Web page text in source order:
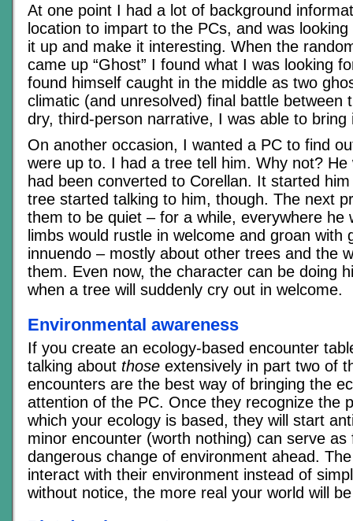
At one point I had a lot of background
location to impart to the PCs, and was
it up and make it interesting. When the
came up “Ghost” I found what I was looking
found himself caught in the middle as two
climatic (and unresolved) final battle between
dry, third-person narrative, I was able to
On another occasion, I wanted a PC to find
were up to. I had a tree tell him. Why not? He
had been converted to Corellan. It started
tree started talking to him, though. The next
them to be quiet – for a while, everywhere he
limbs would rustle in welcome and groan with
innuendo – mostly about other trees and the
them. Even now, the character can be doing
when a tree will suddenly cry out in welcome.
Environmental awareness
If you create an ecology-based encounter
talking about those extensively in part two of
encounters are the best way of bringing the
attention of the PC. Once they recognize the
which your ecology is based, they will start
minor encounter (worth nothing) can serve as
dangerous change of environment ahead.
interact with their environment instead of
without notice, the more real your world will